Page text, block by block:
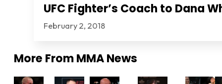
UFC Fighter’s Coach to Dana
February 2, 2018
More FromMMA News